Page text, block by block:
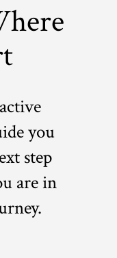
you
step
are in